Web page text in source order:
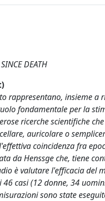
DEATH
rappresentano, insieme
fondamentale per la
ricerche scientifiche
auricolare o
coincidenza fra
da Henssge che, tiene
è valutare l'efficacia del
casi (12 donne, 34
sono state